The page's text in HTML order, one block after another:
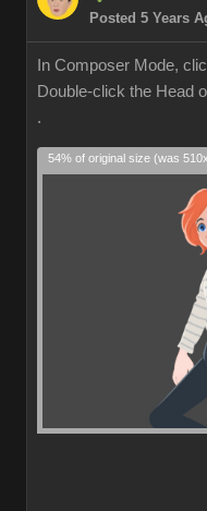
Posted 5 Years
In Composer Mode,
Double-click the Head
.